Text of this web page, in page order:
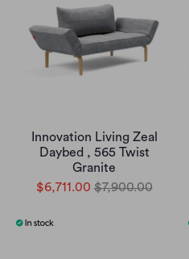
Innovation Living Zeal
Daybed , 565 Twist
Granite
$6,711.00 $7,900.00